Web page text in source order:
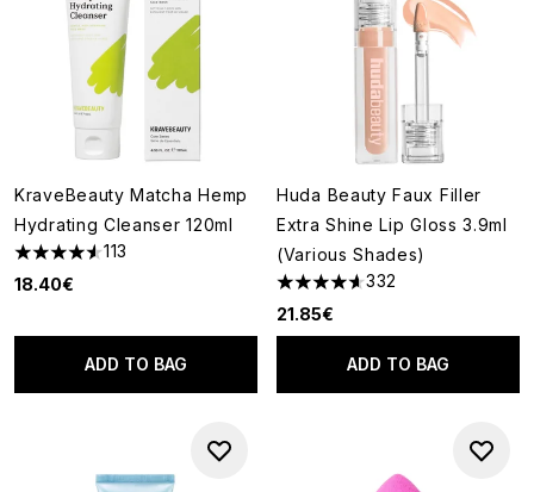
KraveBeauty Matcha Hemp
Hydrating Cleanser 120ml
4.58 stars out of a maximum of 5
113
18.40€
ADD TO BAG
Huda Beauty Faux Filler
Extra Shine Lip Gloss 3.9ml
(Various Shades)
4.62 stars out of a maximum
332
21.85€
ADD TO BAG